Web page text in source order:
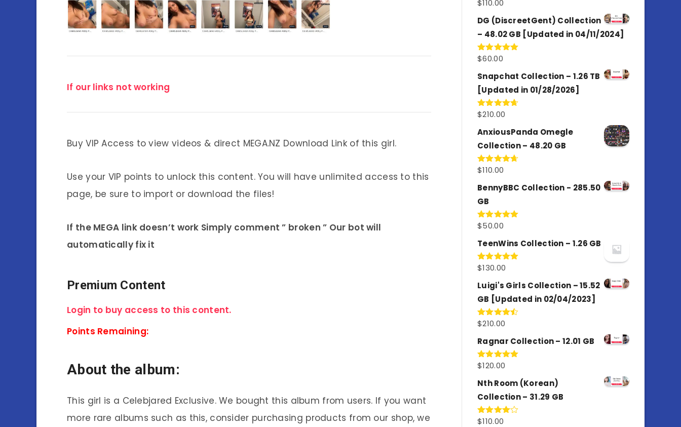
If our links not working
Buy VIP Access to view videos & direct MEGA.NZ Download Link of this girl.
Use your VIP points to unlock this content. You will have unlimited access to this
page, be sure to import or download the files!
If the MEGA link doesn’t work Simply comment ” broken ” Our bot will
automatically fix it
Premium Content
Login to buy access to this content.
Points Remaining:
About the album:
This girl is a Celebjared Exclusive. We bought this album from users. If you want
more rare albums such as this, consider purchasing products from our shop, we
Rated
of 5
$110.00
DG (DiscreetGent) Collection
– 48.02 GB [Updated in 04/11/2024]
Rated5.00
$60.00
Snapchat Collection – 1.26 TB
[Updated in 01/28/2026]
Rated4.67
$210.00
AnxiousPanda Omegle
Collection – 48.20 GB
Rated4.67
$110.00
BennyBBC Collection - 285.50
GB
Rated5.00
$50.00
TeenWins Collection – 1.26 GB
Rated5.00
$130.00
Luigi's Girls Collection – 15.52
GB [Updated in 02/04/2023]
Rated
of 5
$210.00
Ragnar Collection – 12.01 GB
Rated5.00
$120.00
Nth Room (Korean)
Collection – 31.29 GB
Rated
$110.00